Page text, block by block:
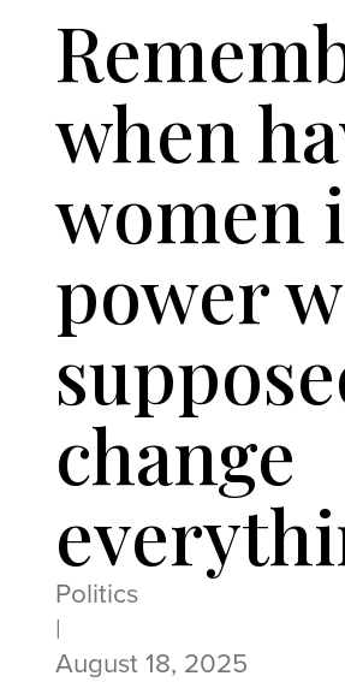
when
women
power
change
Politics
|
August 18, 2025